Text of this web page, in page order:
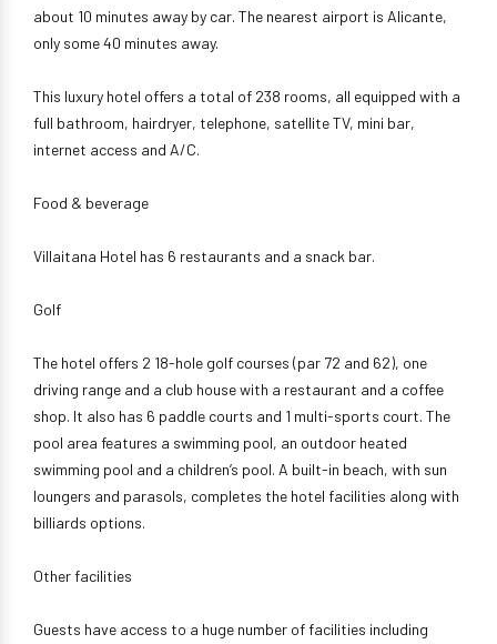
about 10 minutes away by car. The nearest airport is Alicante,
only some 40 minutes away.
This luxury hotel offers a total of 238 rooms, all equipped with a
full bathroom, hairdryer, telephone, satellite TV, mini bar,
internet access and A/C.
Food & beverage
Villaitana Hotel has 6 restaurants and a snack bar.
Golf
The hotel offers 2 18-hole golf courses (par 72 and 62), one
driving range and a club house with a restaurant and a coffee
shop. It also has 6 paddle courts and 1 multi-sports court. The
pool area features a swimming pool, an outdoor heated
swimming pool and a children’s pool. A built-in beach, with sun
loungers and parasols, completes the hotel facilities along with
billiards options.
Other facilities
Guests have access to a huge number of facilities including